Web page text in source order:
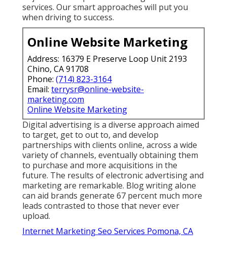
services. Our smart approaches will put you
when driving to success.
Online Website Marketing
Address: 16379 E Preserve Loop Unit 2193
Chino, CA 91708
Phone: (714) 823-3164
Email: terrysr@online-website-
marketing.com
Online Website Marketing
Digital advertising is a diverse approach aimed
to target, get to out to, and develop
partnerships with clients online, across a wide
variety of channels, eventually obtaining them
to purchase and more acquisitions in the
future. The results of electronic advertising and
marketing are remarkable. Blog writing alone
can aid brands generate 67 percent much more
leads contrasted to those that never ever
upload.
Internet Marketing Seo Services Pomona, CA